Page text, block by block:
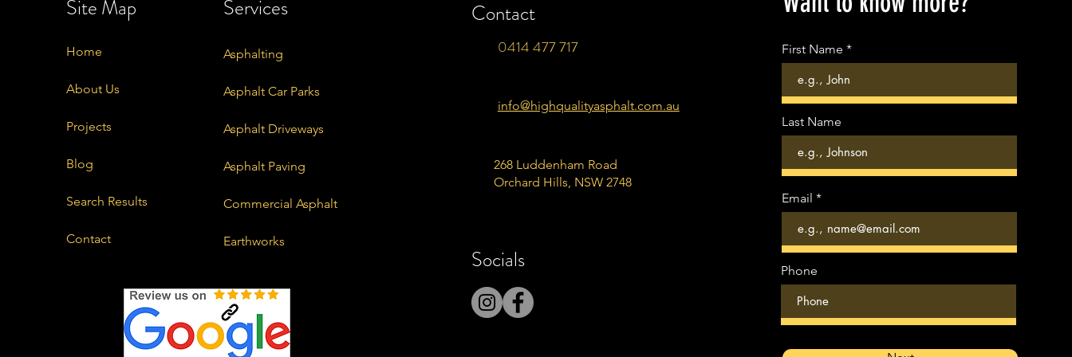
Site Map
Home
About Us
Projects
Blog
Search Results
Contact
Services
Asphalting
Asphalt Car Parks
Asphalt Driveways
Asphalt Paving
Commercial Asphalt
Earthworks
Contact
0414 477 717
info@highqualityasphalt.com.au
268 Luddenham Road
Orchard Hills, NSW 2748
Socials
First Name
Last Name
Email
Phone